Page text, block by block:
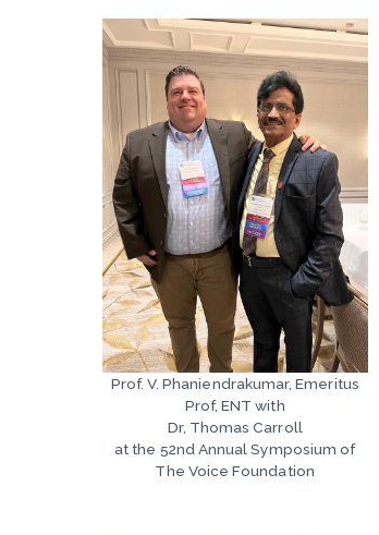
Prof. V. Phaniendrakumar, Emeritus
Prof, ENT with
Dr, Thomas Carroll
at the 52nd Annual Symposium of
The Voice Foundation